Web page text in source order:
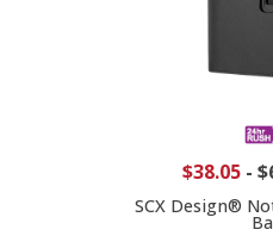
$38.05-
SCX Design®